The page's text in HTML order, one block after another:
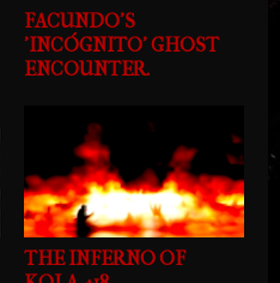
FACUNDO'S
'INCÓGNITO' GHOST
ENCOUNTER.
THE INFERNO OF